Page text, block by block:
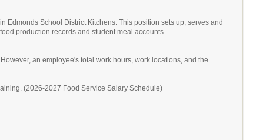
Edmonds School District Kitchens. This position sets up, serves and
production records and student meal accounts.
an employee's total work hours, work locations, and the
(2026-2027 Food Service Salary Schedule)